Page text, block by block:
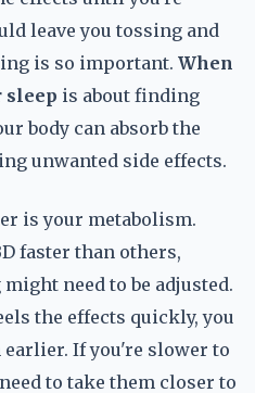
leave you tossing and
is so important. When
sleep is about finding
body can absorb the
unwanted side effects.
is your metabolism.
faster than others,
need to be adjusted.
the effects quickly, you
If you're slower to
to take them closer to